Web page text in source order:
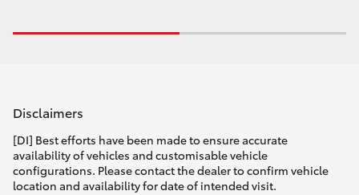
Disclaimers
[DI] Best efforts have been made to ensure accurate
availability of vehicles and customisable vehicle
configurations. Please contact the dealer to confirm vehicle
location and availability for date of intended visit.